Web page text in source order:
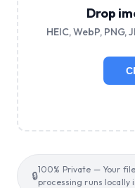
Drop
HEIC, WebP, PNG,
🔒100% Private — Your
processing runs locally